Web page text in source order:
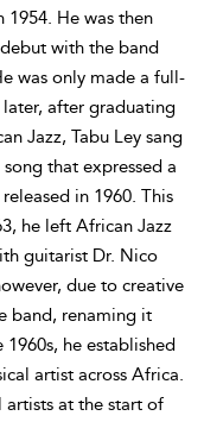
1954. He was then
with the band
was only made a full-
after graduating
Jazz, Tabu Ley sang
song that expressed a
in 1960. This
he left African Jazz
guitarist Dr. Nico
due to creative
band, renaming it
he established
artist across Africa.
at the start of